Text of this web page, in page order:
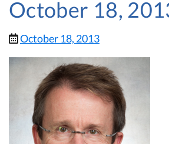
October 18,
October 18, 2013